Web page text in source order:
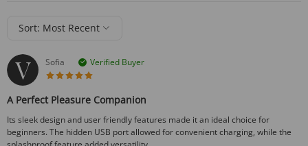
Sort: Most Recent
Sofia Verified Buyer
A Perfect Pleasure Companion
Its sleek design and user friendly features made it an ideal choice for
beginners. The hidden USB port allowed for convenient charging, while the